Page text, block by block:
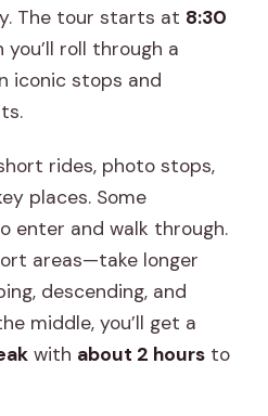
with me?
accessible?
The tour starts at 8:30
roll through a
iconic stops and
rides, photo stops,
places. Some
enter and walk through.
areas—take longer
descending, and
middle, you’ll get a
with about 2 hours to